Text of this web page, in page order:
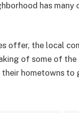
has many
offer, the local
of some of
hometowns to